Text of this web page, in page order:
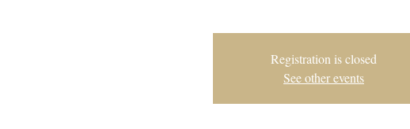
Registration is closed
See other events